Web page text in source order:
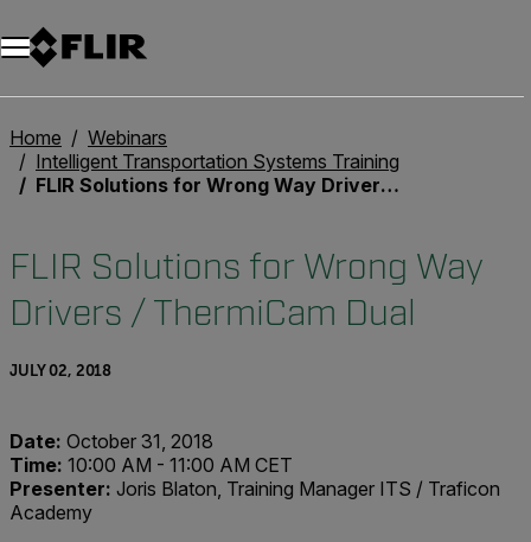
Unread messages
Model
Remove
Items
Item
Add to cart
Added to cart
Home
Webinars
Intelligent Transportation Systems Training
FLIR Solutions for Wrong Way Drivers / ThermiCam Dual
FLIR Solutions for Wrong Way
Drivers / ThermiCam Dual
JULY 02, 2018
Date: October 31, 2018
Time: 10:00 AM - 11:00 AM CET
Presenter: Joris Blaton, Training Manager ITS / Traficon
Academy